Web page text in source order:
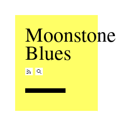
Moonstone
Blues